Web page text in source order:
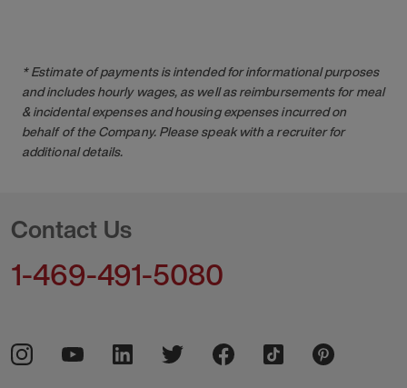
* Estimate of payments is intended for informational purposes
and includes hourly wages, as well as reimbursements for meal
& incidental expenses and housing expenses incurred on
behalf of the Company. Please speak with a recruiter for
additional details.
Contact Us
1-469-491-5080